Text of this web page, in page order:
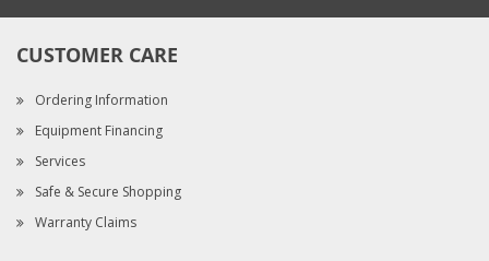
CUSTOMER CARE
Ordering Information
Equipment Financing
Services
Safe & Secure Shopping
Warranty Claims